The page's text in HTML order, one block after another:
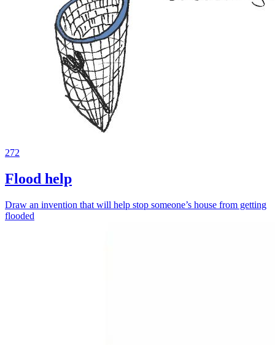
272
Flood help
Draw an invention that will help stop someone’s house from getting
flooded